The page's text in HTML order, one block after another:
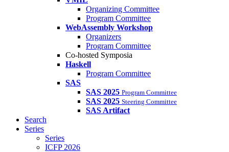
Organizing Committee
Program Committee
WebAssembly Workshop
Organizers
Program Committee
Co-hosted Symposia
Haskell
Program Committee
SAS
SAS 2025 Program Committee
SAS 2025 Steering Committee
SAS Artifact
Search
Series
Series
ICFP 2026